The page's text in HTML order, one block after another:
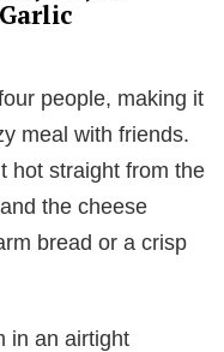
people, making it
meal with friends.
hot straight from the
the cheese
bread or a crisp
in an airtight